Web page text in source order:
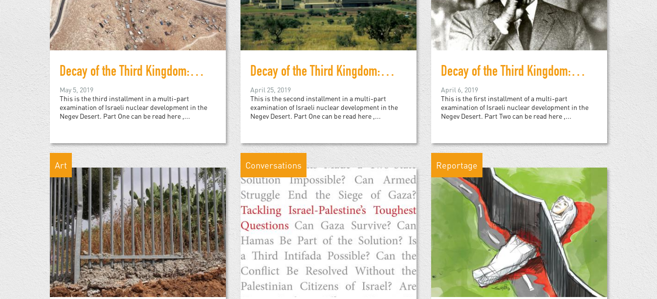
Decay of the Third Kingdom: Israeli Nuclear Development, and the Future of the Negev Desert, Part Three
May 5, 2019
This is the third installment in a multi-part
examination of Israeli nuclear development in the
Negev Desert. Part One can be read here ,...
Decay of the Third Kingdom: Israeli Nuclear Development, and the Future of the Negev Desert, Part Two
April 25, 2019
This is the second installment in a multi-part
examination of Israeli nuclear development in the
Negev Desert. Part One can be read here ,...
Decay of the Third Kingdom: Israeli Nuclear Development, and the Future of the Negev Desert, Part One
April 6, 2019
This is the first installment of a multi-part
examination of Israeli nuclear development in the
Negev Desert. Part Two can be read here ,...
Art Conversations Reportage